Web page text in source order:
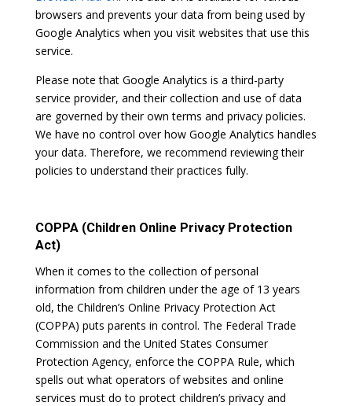
browsers and prevents your data from being used by
Google Analytics when you visit websites that use this
service.
Please note that Google Analytics is a third-party
service provider, and their collection and use of data
are governed by their own terms and privacy policies.
We have no control over how Google Analytics handles
your data. Therefore, we recommend reviewing their
policies to understand their practices fully.
COPPA (Children Online Privacy Protection
Act)
When it comes to the collection of personal
information from children under the age of 13 years
old, the Children’s Online Privacy Protection Act
(COPPA) puts parents in control. The Federal Trade
Commission and the United States Consumer
Protection Agency, enforce the COPPA Rule, which
spells out what operators of websites and online
services must do to protect children’s privacy and